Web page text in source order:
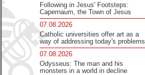
Following in Jesus' Footsteps:
Capernaum, the Town of Jesus
07.08.2026
Catholic universities offer art as a
way of addressing today's problems
07.08.2026
Odysseus: The man and his
monsters in a world in decline